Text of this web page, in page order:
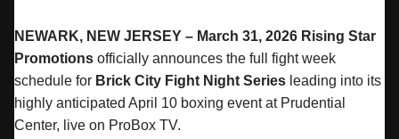
NEWARK, NEW JERSEY – March 31, 2026 Rising Star
Promotions officially announces the full fight week
schedule for Brick City Fight Night Series leading into its
highly anticipated April 10 boxing event at Prudential
Center, live on ProBox TV.